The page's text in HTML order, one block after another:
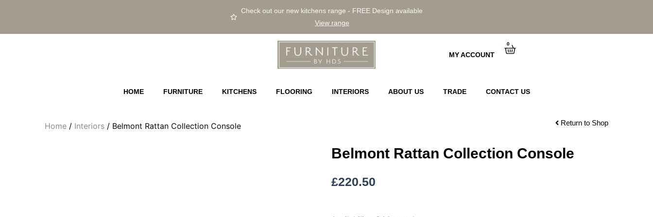
Check out our new kitchens range - FREE Design available
View range
MY ACCOUNT
0
Cart
HOME FURNITURE KITCHENS FLOORING INTERIORS ABOUT US TRADE CONTACT US
Home / Interiors / Belmont Rattan Collection Console Return to Shop
Belmont Rattan Collection Console
£220.50